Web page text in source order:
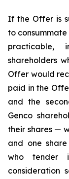
If the Offer is
to
practicable,
shareholders
Offer would
paid in the
and the
Genco
their shares —
and one
who tender
consideration